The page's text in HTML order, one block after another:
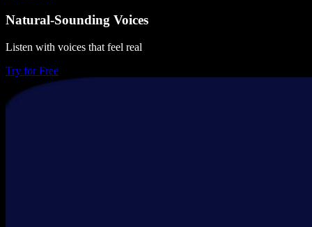
Natural-Sounding Voices
Listen with voices that feel real
Try for Free